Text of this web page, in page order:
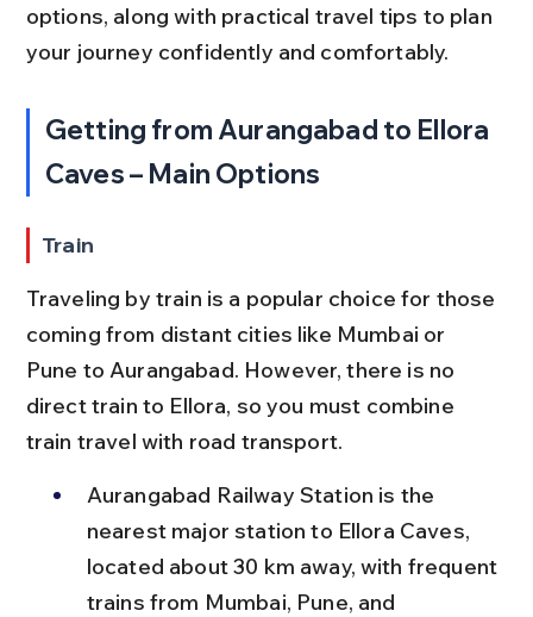
options, along with practical travel tips to plan
your journey confidently and comfortably.
Getting from Aurangabad to Ellora
Caves – Main Options
Train
Traveling by train is a popular choice for those
coming from distant cities like Mumbai or
Pune to Aurangabad. However, there is no
direct train to Ellora, so you must combine
train travel with road transport.
Aurangabad Railway Station is the
nearest major station to Ellora Caves,
located about 30 km away, with frequent
trains from Mumbai, Pune, and